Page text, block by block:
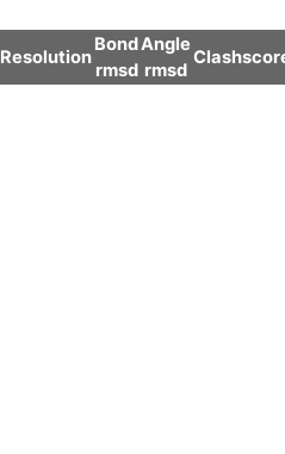
Resolution
Bond
rmsd
Angle
rmsd